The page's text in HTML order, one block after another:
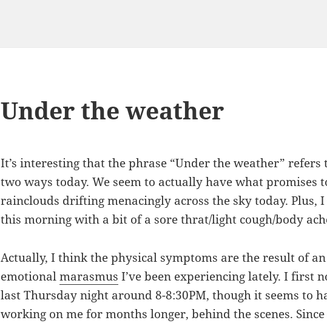
Under the weather
It’s interesting that the phrase “Under the weather” refers
two ways today. We seem to actually have what promises
rainclouds drifting menacingly across the sky today. Plus,
this morning with a bit of a sore thrat/light cough/body
Actually, I think the physical symptoms are the result of an
emotionalmarasmus I’ve been experiencing lately. I first
last Thursday night around 8-8:30PM, though it seems to
working on me for months longer, behind the scenes. Since